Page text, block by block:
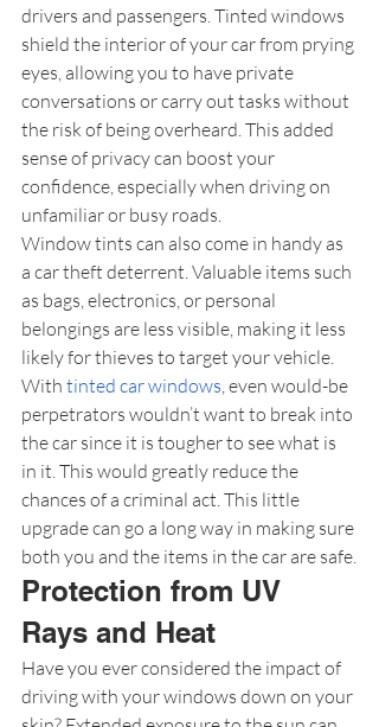
drivers and passengers. Tinted windows
shield the interior of your car from prying
eyes, allowing you to have private
conversations or carry out tasks without
the risk of being overheard. This added
sense of privacy can boost your
confidence, especially when driving on
unfamiliar or busy roads.
Window tints can also come in handy as
a car theft deterrent. Valuable items such
as bags, electronics, or personal
belongings are less visible, making it less
likely for thieves to target your vehicle.
With tinted car windows, even would-be
perpetrators wouldn’t want to break into
the car since it is tougher to see what is
in it. This would greatly reduce the
chances of a criminal act. This little
upgrade can go a long way in making sure
both you and the items in the car are safe.
Protection from UV
Rays and Heat
Have you ever considered the impact of
driving with your windows down on your